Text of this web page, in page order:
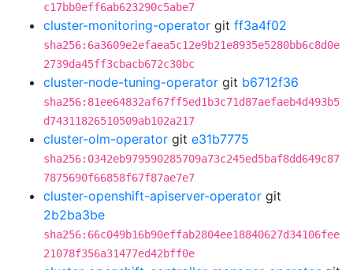
c17bb0eff6ab623290c5abe7
cluster-monitoring-operator git ff3a4f02
sha256:6a3609e2efaea5c12e9b21e8935e5280bb6c8d0e
2739da45ff3cbacb672c30bc
cluster-node-tuning-operator git b6712f36
sha256:81ee64832af67ff5ed1b3c71d87aefaeb4d493b5
d74311826510509ab102a217
cluster-olm-operator git e31b7775
sha256:0342eb979590285709a73c245ed5baf8dd649c87
7875690f66858f67f87ae7e7
cluster-openshift-apiserver-operator git
2b2ba3be
sha256:66c049b16b90effab2804ee18840627d34106fee
21078f356a31477ed42bff0e